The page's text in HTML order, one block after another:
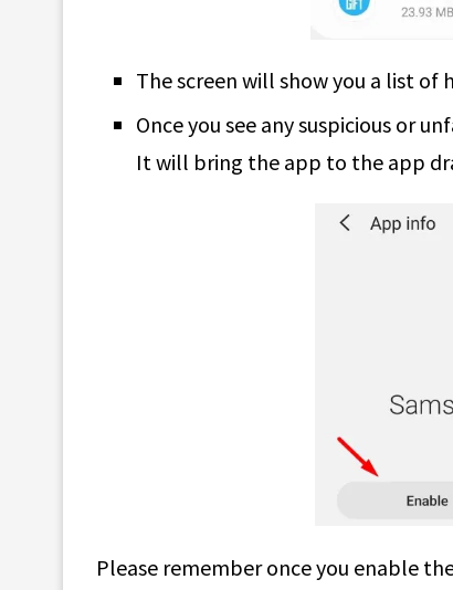
The screen will show you a list of
Once you see any suspicious or
It will bring the app to the app
Please remember once you enable